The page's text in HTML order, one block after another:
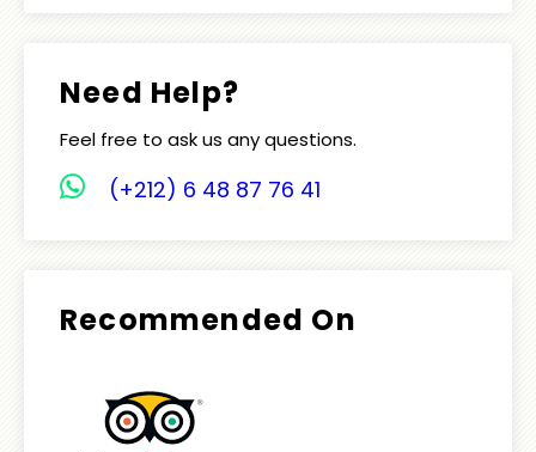
Need Help?
Feel free to ask us any questions.
(+212) 6 48 87 76 41
Recommended On